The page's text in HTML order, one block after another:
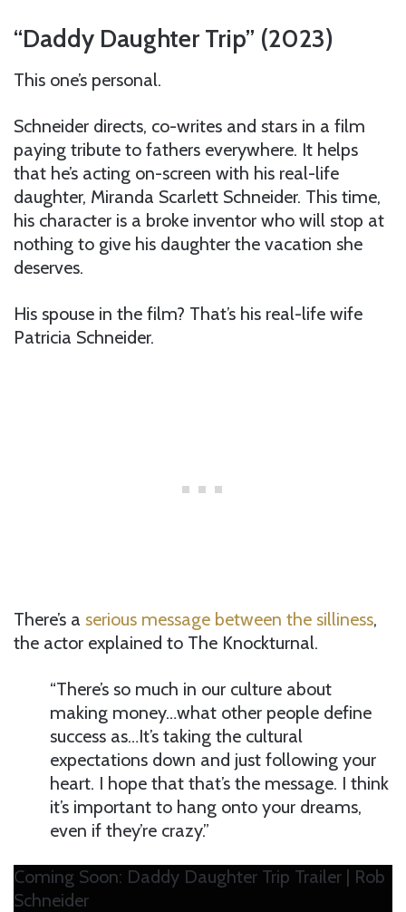
“Daddy Daughter Trip” (2023)
This one’s personal.
Schneider directs, co-writes and stars in a film
paying tribute to fathers everywhere. It helps
that he’s acting on-screen with his real-life
daughter, Miranda Scarlett Schneider. This time,
his character is a broke inventor who will stop at
nothing to give his daughter the vacation she
deserves.
His spouse in the film? That’s his real-life wife
Patricia Schneider.
There’s a serious message between the silliness,
the actor explained to The Knockturnal.
“There’s so much in our culture about
making money…what other people define
success as…It’s taking the cultural
expectations down and just following your
heart. I hope that that’s the message. I think
it’s important to hang onto your dreams,
even if they’re crazy.”
Coming Soon: Daddy Daughter Trip Trailer | Rob
Schneider